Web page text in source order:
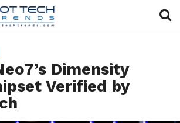
Dimensity
Verified by